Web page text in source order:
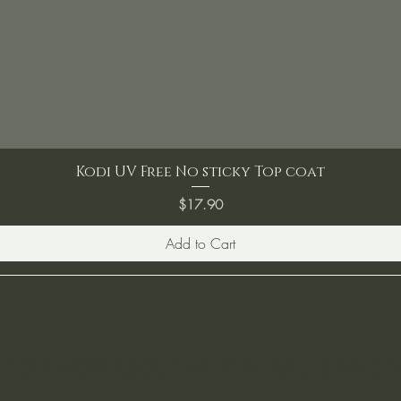
Kodi UV Free No sticky Top coat
Price
$17.90
Add to Cart